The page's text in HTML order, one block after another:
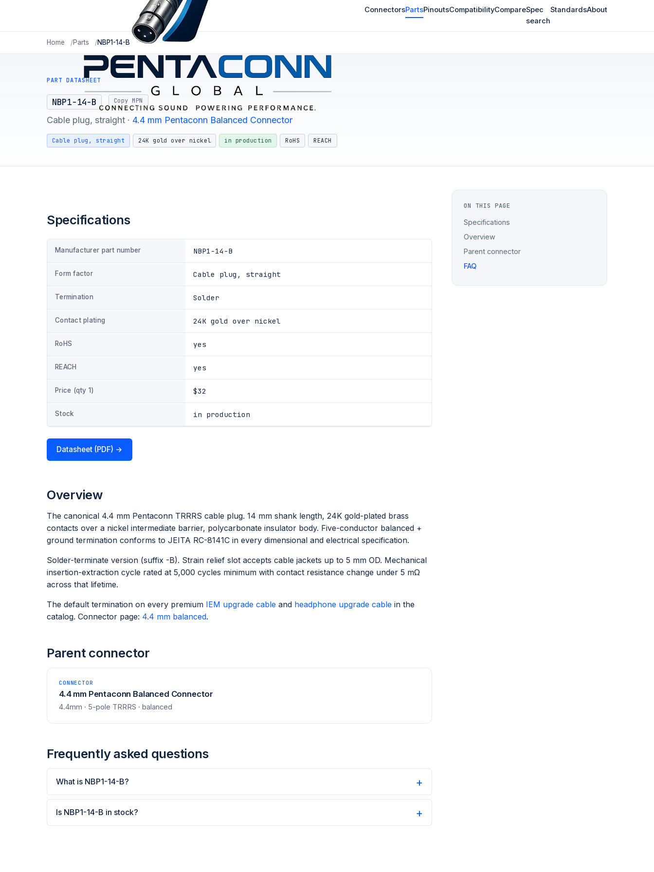
ConnectorsPartsPinoutsCompatibilityCompareSpec
search
StandardsAbout
Home Parts NBP1-14-B
PART DATASHEET
NBP1-14-B Copy MPN
Cable plug, straight · 4.4 mm Pentaconn Balanced Connector
Cable plug, straight 24K gold over nickel in production RoHS REACH
Specifications
Manufacturer part number NBP1-14-B
Form factor Cable plug, straight
Termination Solder
Contact plating 24K gold over nickel
RoHS yes
REACH yes
Price (qty 1) $32
Stock in production
Datasheet (PDF) →
Overview
The canonical 4.4 mm Pentaconn TRRRS cable plug. 14 mm shank length, 24K gold-plated brass
contacts over a nickel intermediate barrier, polycarbonate insulator body. Five-conductor balanced +
ground termination conforms to JEITA RC-8141C in every dimensional and electrical specification.
Solder-terminate version (suffix -B). Strain relief slot accepts cable jackets up to 5 mm OD. Mechanical
insertion-extraction cycle rated at 5,000 cycles minimum with contact resistance change under 5 mΩ
across that lifetime.
The default termination on every premium IEM upgrade cable and headphone upgrade cable in the
catalog. Connector page: 4.4 mm balanced.
Parent connector
CONNECTOR
4.4 mm Pentaconn Balanced Connector
4.4mm · 5-pole TRRRS · balanced
Frequently asked questions
What is NBP1-14-B?
Is NBP1-14-B in stock?
ON THIS PAGE
Specifications
Overview
Parent connector
FAQ